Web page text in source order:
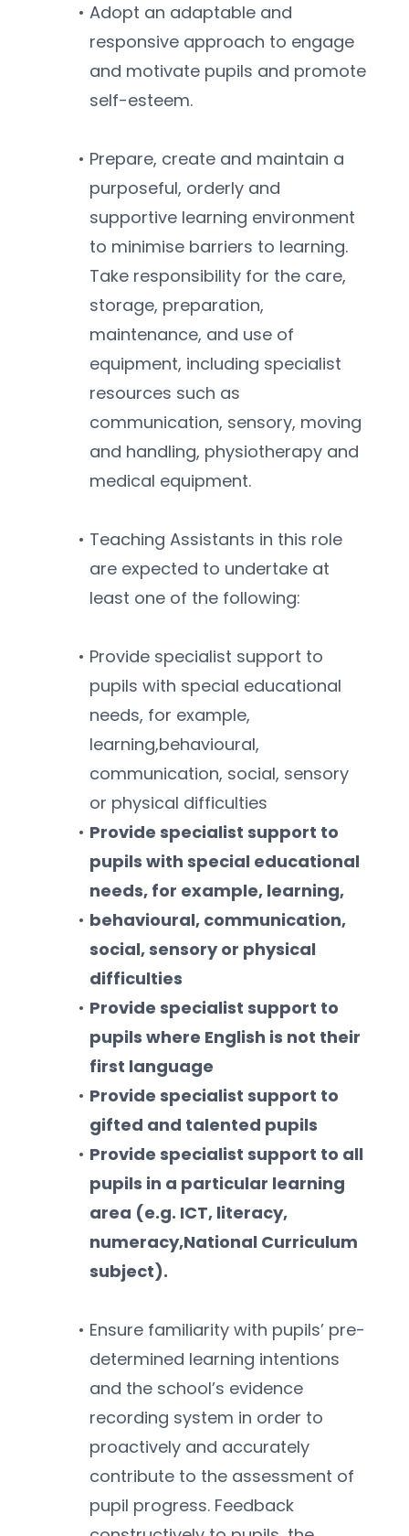
Adopt an adaptable and
responsive approach to engage
and motivate pupils and promote
self-esteem.
Prepare, create and maintain a
purposeful, orderly and
supportive learning environment
to minimise barriers to learning.
Take responsibility for the care,
storage, preparation,
maintenance, and use of
equipment, including specialist
resources such as
communication, sensory, moving
and handling, physiotherapy and
medical equipment.
Teaching Assistants in this role
are expected to undertake at
least one of the following:
Provide specialist support to
pupils with special educational
needs, for example,
learning,behavioural,
communication, social, sensory
or physical difficulties
Provide specialist support to
pupils with special educational
needs, for example, learning,
behavioural, communication,
social, sensory or physical
difficulties
Provide specialist support to
pupils where English is not their
first language
Provide specialist support to
gifted and talented pupils
Provide specialist support to all
pupils in a particular learning
area (e.g. ICT, literacy,
numeracy,National Curriculum
subject).
Ensure familiarity with pupils’ pre-
determined learning intentions
and the school’s evidence
recording system in order to
proactively and accurately
contribute to the assessment of
pupil progress. Feedback